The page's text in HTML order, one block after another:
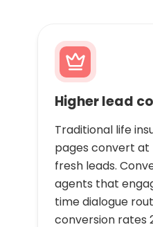
Higher lead
Traditional life
pages convert at
fresh leads.
agents that
time dialogue
conversion rates